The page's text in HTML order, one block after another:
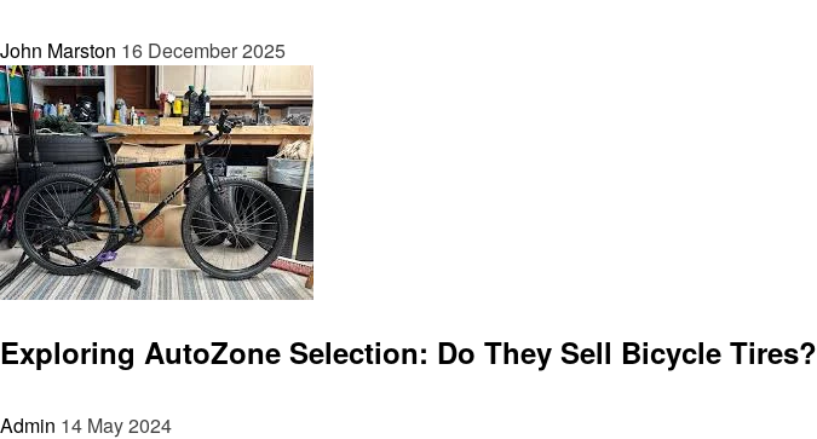
John Marston 16 December 2025
Exploring AutoZone Selection: Do They Sell Bicycle Tires?
Admin 14 May 2024